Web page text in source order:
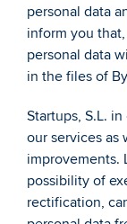
personal data
inform you
personal data
in the files of
Startups, S.L.
our services as
improvements.
possibility of
rectification,